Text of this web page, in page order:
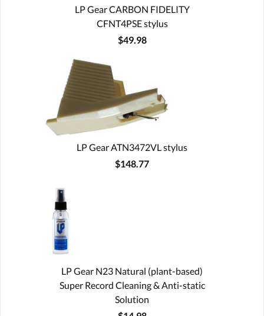
LP Gear CARBON FIDELITY
CFNT4PSE stylus
$49.98
LP Gear ATN3472VL stylus
$148.77
LP Gear N23 Natural (plant-based)
Super Record Cleaning & Anti-static
Solution